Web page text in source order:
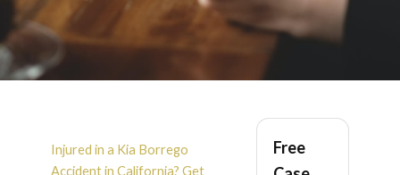
Kia Borrego Accident
Lawyer in California
Injured in a Kia Borrego
Accident in California? Get
Free